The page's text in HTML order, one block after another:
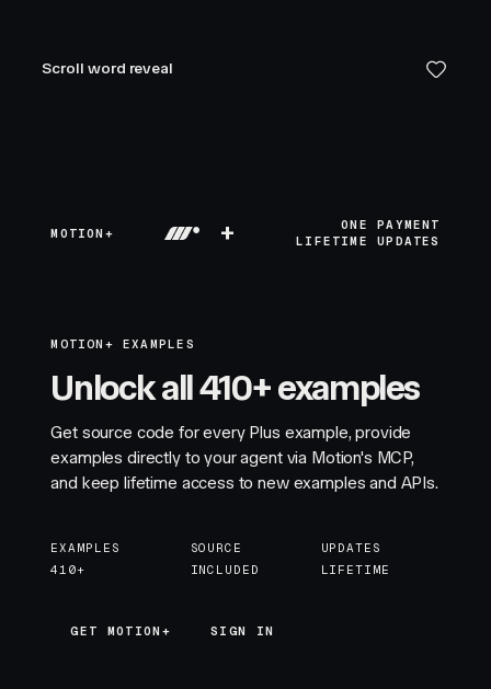
Scroll word reveal
MOTION+ +
ONE PAYMENT
LIFETIME UPDATES
MOTION+ EXAMPLES
Unlock all 410+ examples
Get source code for every Plus example, provide
examples directly to your agent via Motion's MCP,
and keep lifetime access to new examples and APIs.
EXAMPLES
410+
SOURCE
INCLUDED
UPDATES
LIFETIME
GET MOTION+
GET MOTION+ SIGN IN